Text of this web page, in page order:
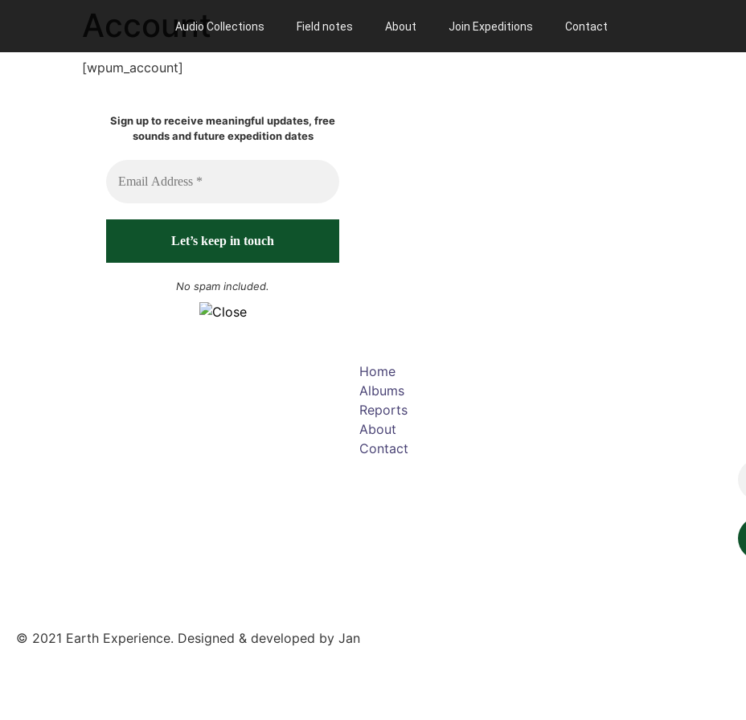
Audio Collections Field notes About Join Expeditions Contact
Account
[wpum_account]
Sign up to receive meaningful updates, free
sounds and future expedition dates
No spam included.
Home
Albums
Reports
About
Contact
© 2021 Earth Experience. Designed & developed by Jan